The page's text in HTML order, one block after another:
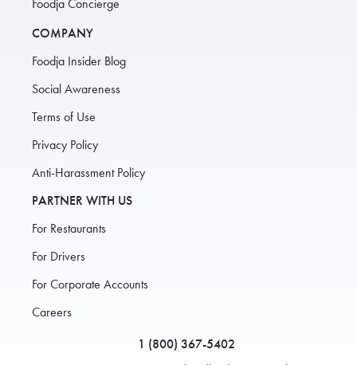
Foodja Concierge
COMPANY
Foodja Insider Blog
Social Awareness
Terms of Use
Privacy Policy
Anti-Harassment Policy
PARTNER WITH US
For Restaurants
For Drivers
For Corporate Accounts
Careers
1 (800) 367-5402